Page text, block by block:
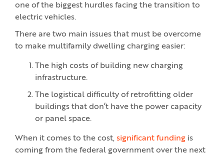
one of the biggest hurdles facing the transition to
electric vehicles.
There are two main issues that must be overcome
to make multifamily dwelling charging easier:
The high costs of building new charging
infrastructure.
The logistical difficulty of retrofitting older
buildings that don’t have the power capacity
or panel space.
When it comes to the cost, significant funding is
coming from the federal government over the next